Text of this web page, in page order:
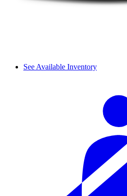
See Available Inventory